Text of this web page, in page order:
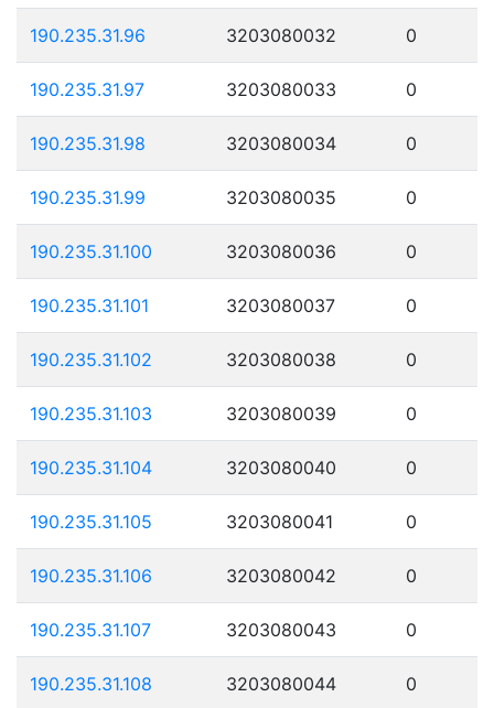
190.235.31.96 3203080032 0
190.235.31.97 3203080033 0
190.235.31.98 3203080034 0
190.235.31.99 3203080035 0
190.235.31.100 3203080036 0
190.235.31.101 3203080037 0
190.235.31.102 3203080038 0
190.235.31.103 3203080039 0
190.235.31.104 3203080040 0
190.235.31.105 3203080041 0
190.235.31.106 3203080042 0
190.235.31.107 3203080043 0
190.235.31.108 3203080044 0